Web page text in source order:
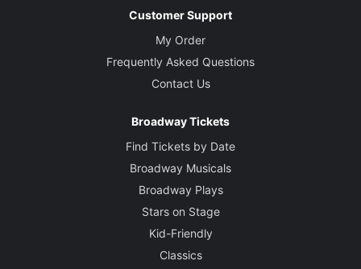
Customer Support
My Order
Frequently Asked Questions
Contact Us
Broadway Tickets
Find Tickets by Date
Broadway Musicals
Broadway Plays
Stars on Stage
Kid-Friendly
Classics